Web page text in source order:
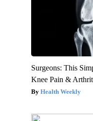
Surgeons: This
Knee Pain &
Health Weekly